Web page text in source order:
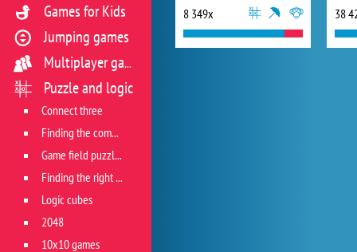
8 349x 38
Games for Kids
Jumping games
Multiplayer games
Puzzle and logic
Connect three
Finding the combination
Game field puzzles
Finding the right track
Logic cubes
2048
10x10 games